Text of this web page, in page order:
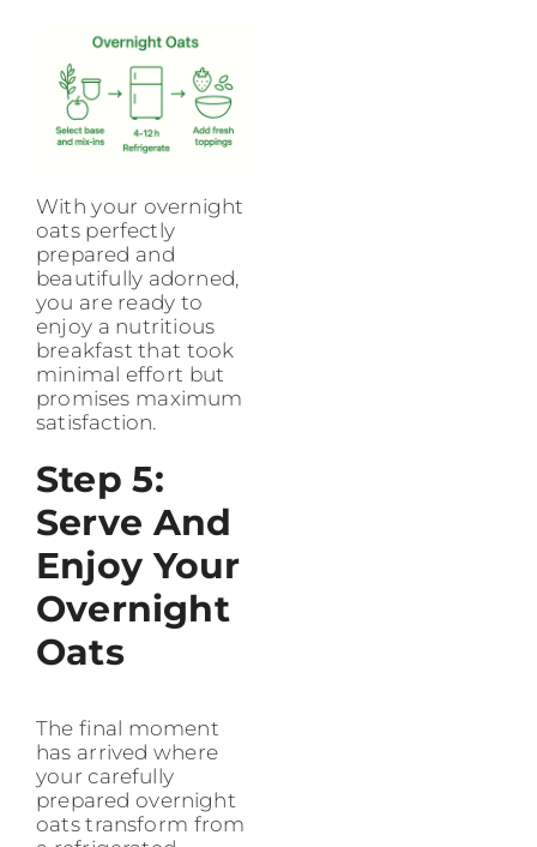
With your overnight
oats perfectly
prepared and
beautifully adorned,
you are ready to
enjoy a nutritious
breakfast that took
minimal effort but
promises maximum
satisfaction.
Step 5:
Serve And
Enjoy Your
Overnight
Oats
The final moment
has arrived where
your carefully
prepared overnight
oats transform from